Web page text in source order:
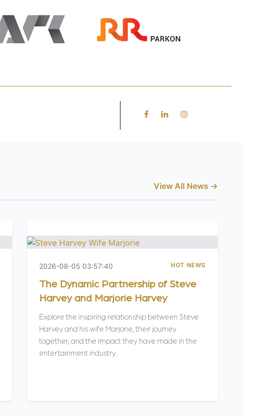
View All News →
2026-08-05 03:57:40 HOT NEWS
The Dynamic Partnership of Steve
Harvey and Marjorie Harvey
Explore the inspiring relationship between Steve
Harvey and his wife Marjorie, their journey
together, and the impact they have made in the
entertainment industry.